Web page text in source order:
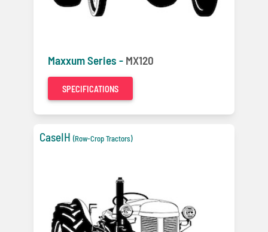
Maxxum Series - MX120
SPECIFICATIONS
CaseIH (Row-Crop Tractors)